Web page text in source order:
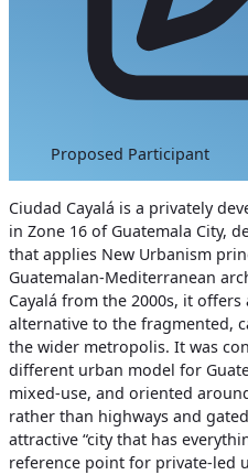
Proposed Participant
Ciudad Cayalá is a privately
in Zone 16 of Guatemala City,
that applies New Urbanism
Guatemalan‑Mediterranean
Cayalá from the 2000s, it offers
alternative to the fragmented,
the wider metropolis. It was
different urban model for
mixed‑use, and oriented
rather than highways and
attractive “city that has
reference point for private‑led